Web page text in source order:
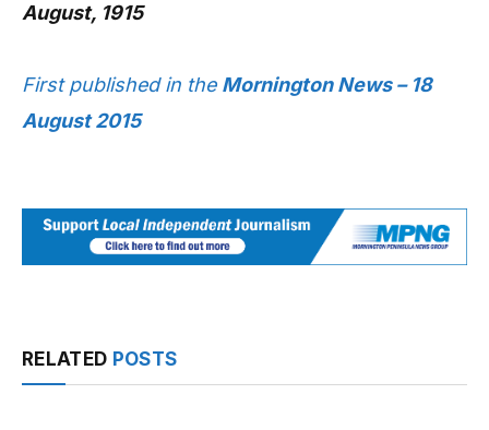
August, 1915
First published in the Mornington News – 18
August 2015
RELATED POSTS